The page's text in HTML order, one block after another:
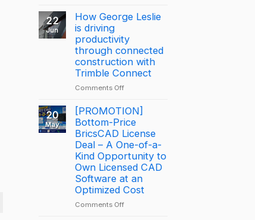
Proud
Milestone
KONIA
at
Trimble
BizCamp
2026:
Tekla
Partner
of
the
Year
2025
–
Largest
Deal
22
Jun
How George Leslie
is driving
productivity
through connected
construction with
Trimble Connect
Comments Offon
George
Leslie
is
driving
productivity
through
connected
construction
with
Trimble
20
May
[PROMOTION]
Bottom-Price
BricsCAD License
Deal – A One-of-a-
Kind Opportunity to
Own Licensed CAD
Software at an
Optimized Cost
Comments Offon